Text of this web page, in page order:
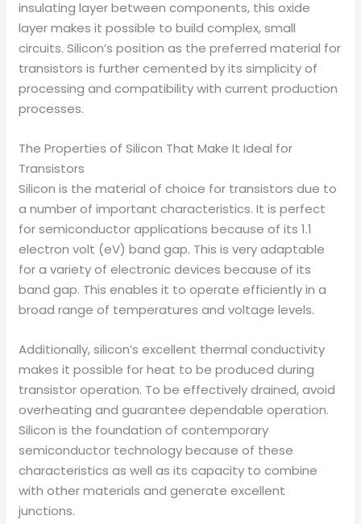
insulating layer between components, this oxide
layer makes it possible to build complex, small
circuits. Silicon’s position as the preferred material for
transistors is further cemented by its simplicity of
processing and compatibility with current production
processes.
The Properties of Silicon That Make It Ideal for
Transistors
Silicon is the material of choice for transistors due to
a number of important characteristics. It is perfect
for semiconductor applications because of its 1.1
electron volt (eV) band gap. This is very adaptable
for a variety of electronic devices because of its
band gap. This enables it to operate efficiently in a
broad range of temperatures and voltage levels.
Additionally, silicon’s excellent thermal conductivity
makes it possible for heat to be produced during
transistor operation. To be effectively drained, avoid
overheating and guarantee dependable operation.
Silicon is the foundation of contemporary
semiconductor technology because of these
characteristics as well as its capacity to combine
with other materials and generate excellent
junctions.